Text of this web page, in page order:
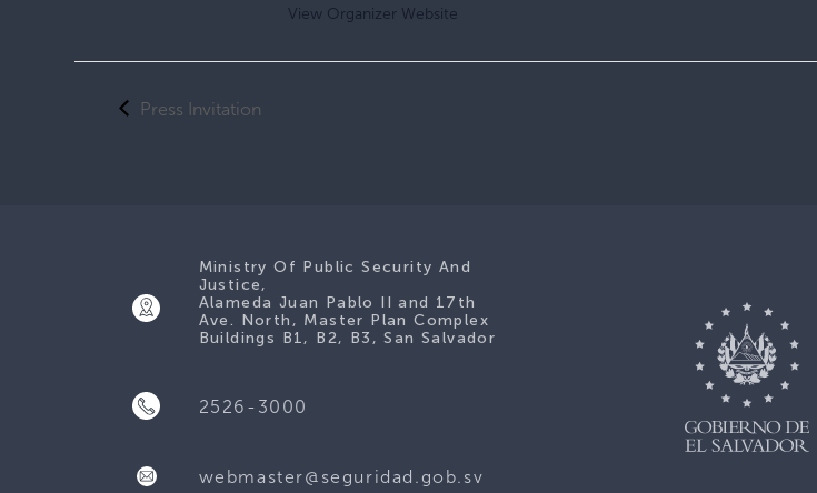
View Organizer Website
Press Invitation
Ministry Of Public Security And
Justice,
Alameda Juan Pablo II and 17th
Ave. North, Master Plan Complex
Buildings B1, B2, B3, San Salvador
2526-3000
webmaster@seguridad.gob.sv